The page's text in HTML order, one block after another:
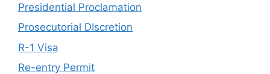
Presidential Proclamation
Prosecutorial DIscretion
R-1 Visa
Re-entry Permit